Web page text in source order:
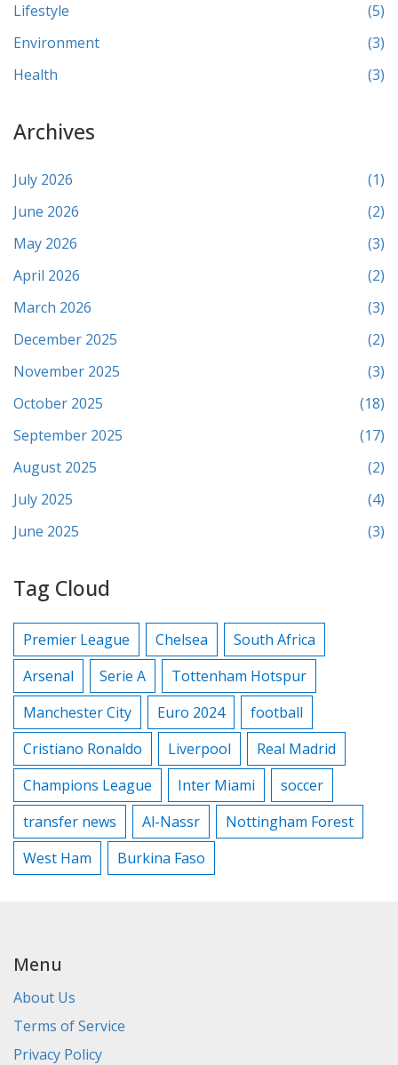
Lifestyle
(5)
Environment
(3)
Health
(3)
Archives
July 2026
(1)
June 2026
(2)
May 2026
(3)
April 2026
(2)
March 2026
(3)
December 2025
(2)
November 2025
(3)
October 2025
(18)
September 2025
(17)
August 2025
(2)
July 2025
(4)
June 2025
(3)
Tag Cloud
Premier League Chelsea
South Africa
Arsenal
Serie A
Tottenham Hotspur
Manchester City
Euro 2024
football
Cristiano Ronaldo
Liverpool
Real Madrid
Champions League
Inter Miami
soccer
transfer news
Al-Nassr
Nottingham Forest
West Ham
Burkina Faso
Menu
About Us
Terms of Service
Privacy Policy